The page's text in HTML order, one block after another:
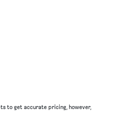
to get accurate pricing, however,